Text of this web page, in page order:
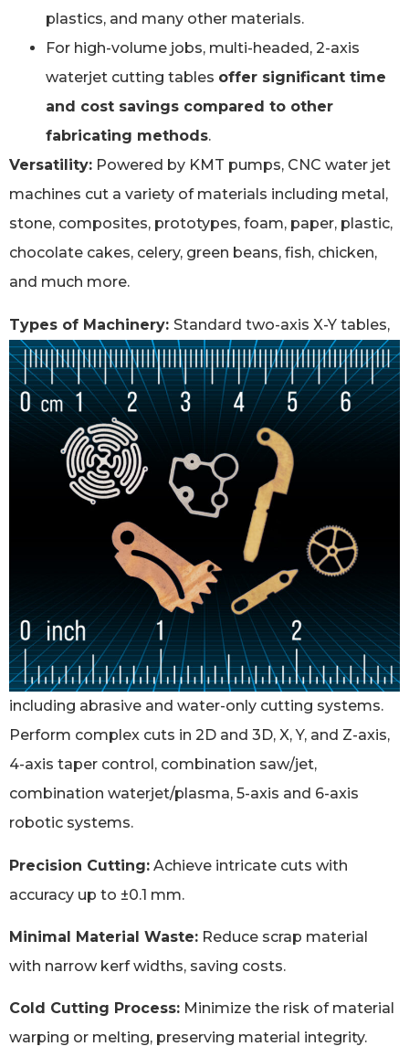
plastics, and many other materials.
For high-volume jobs, multi-headed, 2-axis
waterjet cutting tables offer significant time
and cost savings compared to other
fabricating methods.
Versatility: Powered by KMT pumps, CNC water jet
machines cut a variety of materials including metal,
stone, composites, prototypes, foam, paper, plastic,
chocolate cakes, celery, green beans, fish, chicken,
and much more.
Types of Machinery: Standard two-axis X-Y tables,
including abrasive and water-only cutting systems.
Perform complex cuts in 2D and 3D, X, Y, and Z-axis,
4-axis taper control, combination saw/jet,
combination waterjet/plasma, 5-axis and 6-axis
robotic systems.
Precision Cutting: Achieve intricate cuts with
accuracy up to ±0.1 mm.
Minimal Material Waste: Reduce scrap material
with narrow kerf widths, saving costs.
Cold Cutting Process: Minimize the risk of material
warping or melting, preserving material integrity.